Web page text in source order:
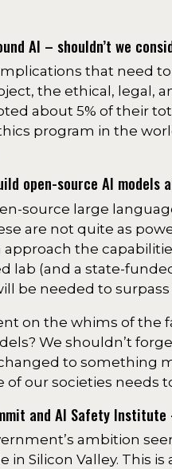
AI – shouldn’t we
that need
the ethical, legal,
about 5% of their
program in the
open-source AI models
source large
are not quite as
the
(and a state-
be needed to
on the whims of the
We shouldn’t
to something
our societies needs
and AI Safety
ambition
in Silicon Valley. This